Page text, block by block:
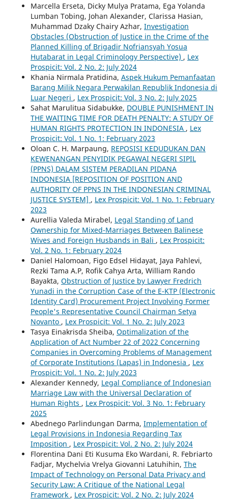
Marcella Erseta, Dicky Mulya Pratama, Ega Yolanda
Lumban Tobing, Johan Alexander, Clarissa Hasian,
Muhammad Dzaky Chairy Azhar, Investigation
Obstacles (Obstruction of Justice in the Crime of the
Planned Killing of Brigadir Nofriansyah Yosua
Hutabarat in Legal Criminology Perspective) , Lex
Prospicit: Vol. 2 No. 2: July 2024
Khania Nirmala Pratidina, Aspek Hukum Pemanfaatan
Barang Milik Negara Perwakilan Republik Indonesia di
Luar Negeri , Lex Prospicit: Vol. 3 No. 2: July 2025
Sahat Marulitua Sidabukke, DOUBLE PUNISHMENT IN
THE WAITING TIME FOR DEATH PENALTY: A STUDY OF
HUMAN RIGHTS PROTECTION IN INDONESIA , Lex
Prospicit: Vol. 1 No. 1: February 2023
Oloan C. H. Marpaung, REPOSISI KEDUDUKAN DAN
KEWENANGAN PENYIDIK PEGAWAI NEGERI SIPIL
(PPNS) DALAM SISTEM PERADILAN PIDANA
INDONESIA [REPOSITION OF POSITION AND
AUTHORITY OF PPNS IN THE INDONESIAN CRIMINAL
JUSTICE SYSTEM] , Lex Prospicit: Vol. 1 No. 1: February
2023
Aurellia Valeda Mirabel, Legal Standing of Land
Ownership for Mixed-Marriages Between Balinese
Wives and Foreign Husbands in Bali , Lex Prospicit:
Vol. 2 No. 1: February 2024
Daniel Halomoan, Figo Edsel Hidayat, Jaya Pahlevi,
Rezki Tama A.P, Rofik Cahya Arta, William Rando
Bayakta, Obstruction of Justice by Lawyer Fredrich
Yunadi in the Corruption Case of the E-KTP (Electronic
Identity Card) Procurement Project Involving Former
People's Representative Council Chairman Setya
Novanto , Lex Prospicit: Vol. 1 No. 2: July 2023
Tasya Einakrisda Sheiba, Optimalization of the
Application of Act Number 22 of 2022 Concerning
Companies in Overcoming Problems of Management
of Corporate Institutions (Lapas) in Indonesia , Lex
Prospicit: Vol. 1 No. 2: July 2023
Alexander Kennedy, Legal Compliance of Indonesian
Marriage Law with the Universal Declaration of
Human Rights , Lex Prospicit: Vol. 3 No. 1: February
2025
Abednego Parlindungan Darma, Implementation of
Legal Provisions in Indonesia Regarding Tax
Imposition , Lex Prospicit: Vol. 2 No. 2: July 2024
Florentina Dani Eti Kusuma Eko Wardani, R. Febriarto
Fadjar, Mychelvia Vrelya Giovanni Latuhihin, The
Impact of Technology on Personal Data Privacy and
Security Law: A Critique of the National Legal
Framework , Lex Prospicit: Vol. 2 No. 2: July 2024